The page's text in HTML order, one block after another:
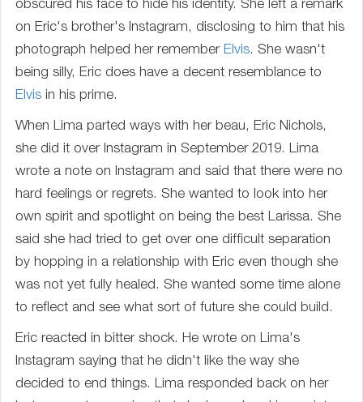
obscured his face to hide his identity. She left a remark
on Eric's brother's Instagram, disclosing to him that his
photograph helped her remember Elvis. She wasn't
being silly, Eric does have a decent resemblance to
Elvis in his prime.
When Lima parted ways with her beau, Eric Nichols,
she did it over Instagram in September 2019. Lima
wrote a note on Instagram and said that there were no
hard feelings or regrets. She wanted to look into her
own spirit and spotlight on being the best Larissa. She
said she had tried to get over one difficult separation
by hopping in a relationship with Eric even though she
was not yet fully healed. She wanted some time alone
to reflect and see what sort of future she could build.
Eric reacted in bitter shock. He wrote on Lima's
Instagram saying that he didn't like the way she
decided to end things. Lima responded back on her